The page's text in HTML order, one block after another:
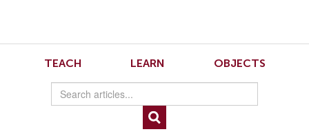
TEACH LEARN OBJECTS
13.2.McDougall.5